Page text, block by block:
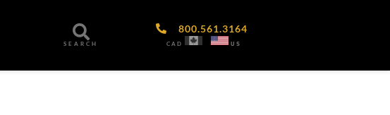
SEARCH
800.561.3164
CAD US